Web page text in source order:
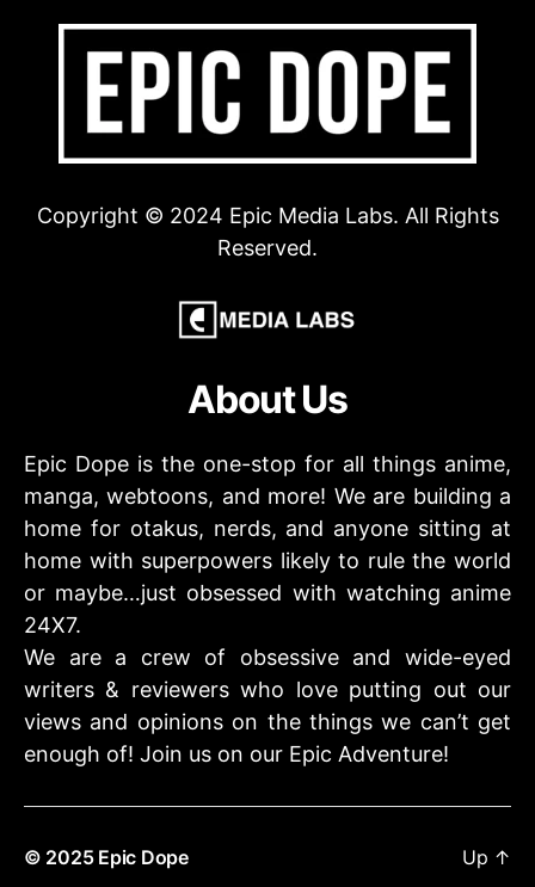
Copyright © 2024 Epic Media Labs. All Rights
Reserved.
About Us
Epic Dope is the one-stop for all things anime,
manga, webtoons, and more! We are building a
home for otakus, nerds, and anyone sitting at
home with superpowers likely to rule the world
or maybe…just obsessed with watching anime
24X7.
We are a crew of obsessive and wide-eyed
writers & reviewers who love putting out our
views and opinions on the things we can’t get
enough of! Join us on our Epic Adventure!
© 2025 Epic Dope Up ↑